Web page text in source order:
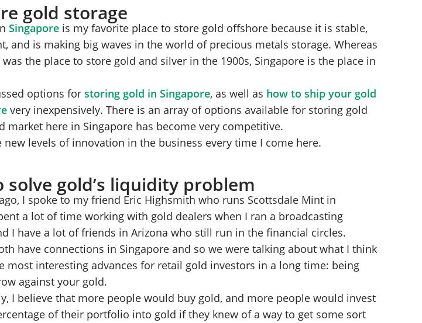
gold storage
Singaporeis my favorite place to store gold offshore because it is stable,
and is making big waves in the world of precious metals storage. Whereas
was the place to store gold and silver in the 1900s, Singapore is the place in
options for storing gold in Singapore, as well as how to ship your gold
very inexpensively. There is an array of options available for storing gold
market here in Singapore has become very competitive.
new levels of innovation in the business every time I come here.
solve gold’s liquidity problem
I spoke to my friend Eric Highsmith who runs Scottsdale Mint in
a lot of time working with gold dealers when I ran a broadcasting
I have a lot of friends in Arizona who still run in the financial circles.
have connections in Singapore and so we were talking about what I think
most interesting advances for retail gold investors in a long time: being
against your gold.
I believe that more people would buy gold, and more people would invest
of their portfolio into gold if they knew of a way to get some sort